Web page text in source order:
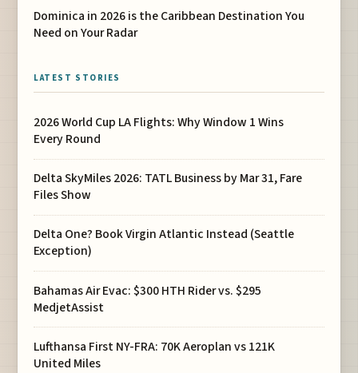
Dominica in 2026 is the Caribbean Destination You
Need on Your Radar
LATEST STORIES
2026 World Cup LA Flights: Why Window 1 Wins
Every Round
Delta SkyMiles 2026: TATL Business by Mar 31, Fare
Files Show
Delta One? Book Virgin Atlantic Instead (Seattle
Exception)
Bahamas Air Evac: $300 HTH Rider vs. $295
MedjetAssist
Lufthansa First NY-FRA: 70K Aeroplan vs 121K
United Miles